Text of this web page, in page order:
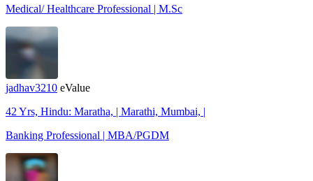
Medical/ Healthcare Professional | M.Sc
jadhav3210 eValue
42 Yrs, Hindu: Maratha, | Marathi, Mumbai, |
Banking Professional | MBA/PGDM